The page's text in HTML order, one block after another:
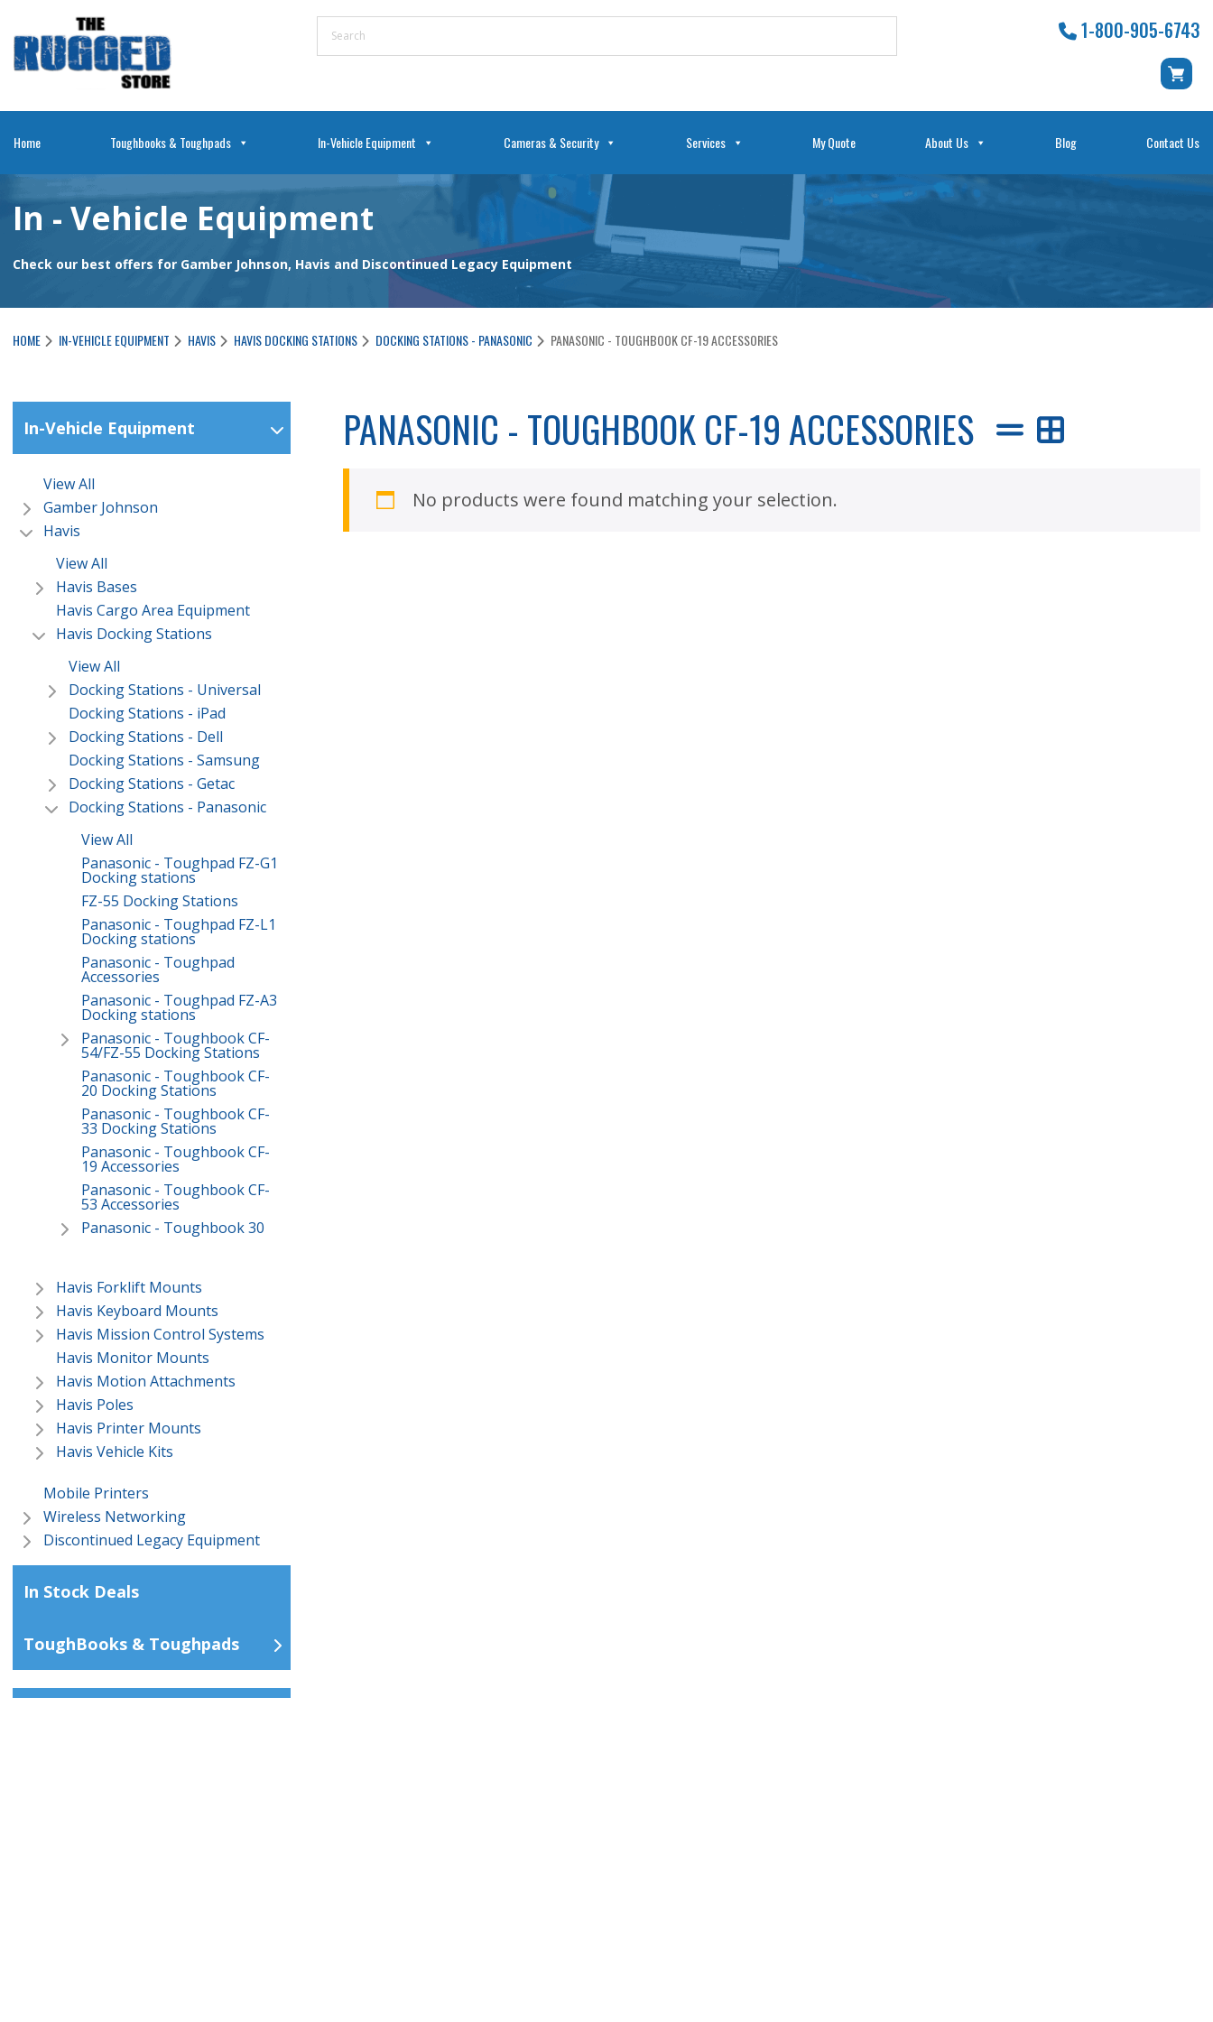
1-800-905-6743
Home Toughbooks & Toughpads In-Vehicle Equipment Cameras & Security Services My Quote About Us Blog Contact Us
In - Vehicle Equipment
Check our best offers for Gamber Johnson, Havis and Discontinued Legacy Equipment
HOME IN-VEHICLE EQUIPMENT HAVIS HAVIS DOCKING STATIONS DOCKING STATIONS - PANASONIC PANASONIC - TOUGHBOOK CF-19 ACCESSORIES
In-Vehicle Equipment
View All
Gamber Johnson
Havis
View All
Havis Bases
Havis Cargo Area Equipment
Havis Docking Stations
View All
Docking Stations - Universal
Docking Stations - iPad
Docking Stations - Dell
Docking Stations - Samsung
Docking Stations - Getac
Docking Stations - Panasonic
View All
Panasonic - Toughpad FZ-G1
Docking stations
FZ-55 Docking Stations
Panasonic - Toughpad FZ-L1
Docking stations
Panasonic - Toughpad
Accessories
Panasonic - Toughpad FZ-A3
Docking stations
Panasonic - Toughbook CF-
54/FZ-55 Docking Stations
Panasonic - Toughbook CF-
20 Docking Stations
Panasonic - Toughbook CF-
33 Docking Stations
Panasonic - Toughbook CF-
19 Accessories
Panasonic - Toughbook CF-
53 Accessories
Panasonic - Toughbook 30
Havis Forklift Mounts
Havis Keyboard Mounts
Havis Mission Control Systems
Havis Monitor Mounts
Havis Motion Attachments
Havis Poles
Havis Printer Mounts
Havis Vehicle Kits
Mobile Printers
Wireless Networking
Discontinued Legacy Equipment
In Stock Deals
ToughBooks & Toughpads
PANASONIC - TOUGHBOOK CF-19 ACCESSORIES
No products were found matching your selection.